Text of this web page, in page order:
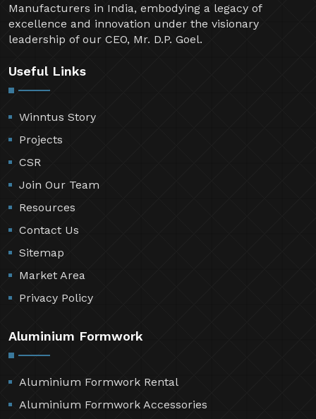
Manufacturers in India, embodying a legacy of
excellence and innovation under the visionary
leadership of our CEO, Mr. D.P. Goel.
Useful Links
Winntus Story
Projects
CSR
Join Our Team
Resources
Contact Us
Sitemap
Market Area
Privacy Policy
Aluminium Formwork
Aluminium Formwork Rental
Aluminium Formwork Accessories